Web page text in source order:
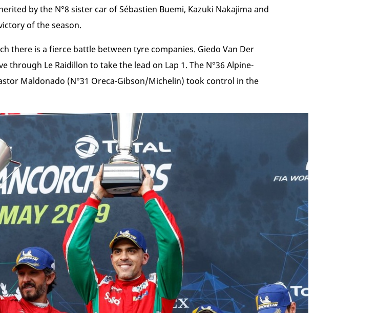
by the N°8 sister car of Sébastien Buemi, Kazuki Nakajima and
of the season.
there is a fierce battle between tyre companies. Giedo Van Der
through Le Raidillon to take the lead on Lap 1. The N°36 Alpine-
Maldonado (N°31 Oreca-Gibson/Michelin) took control in the